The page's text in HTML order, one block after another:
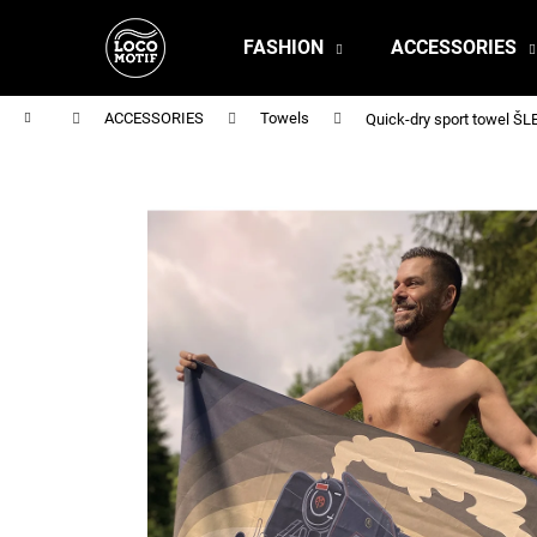
FASHION ACCESSORIES
Home ACCESSORIES Towels Quick-dry sport towel
Back
shopping
Back
shopping
MEN'S T-SHIRT BR 218